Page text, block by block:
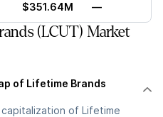
$351.64M —
(LCUT) Market
of Lifetime Brands
of Lifetime